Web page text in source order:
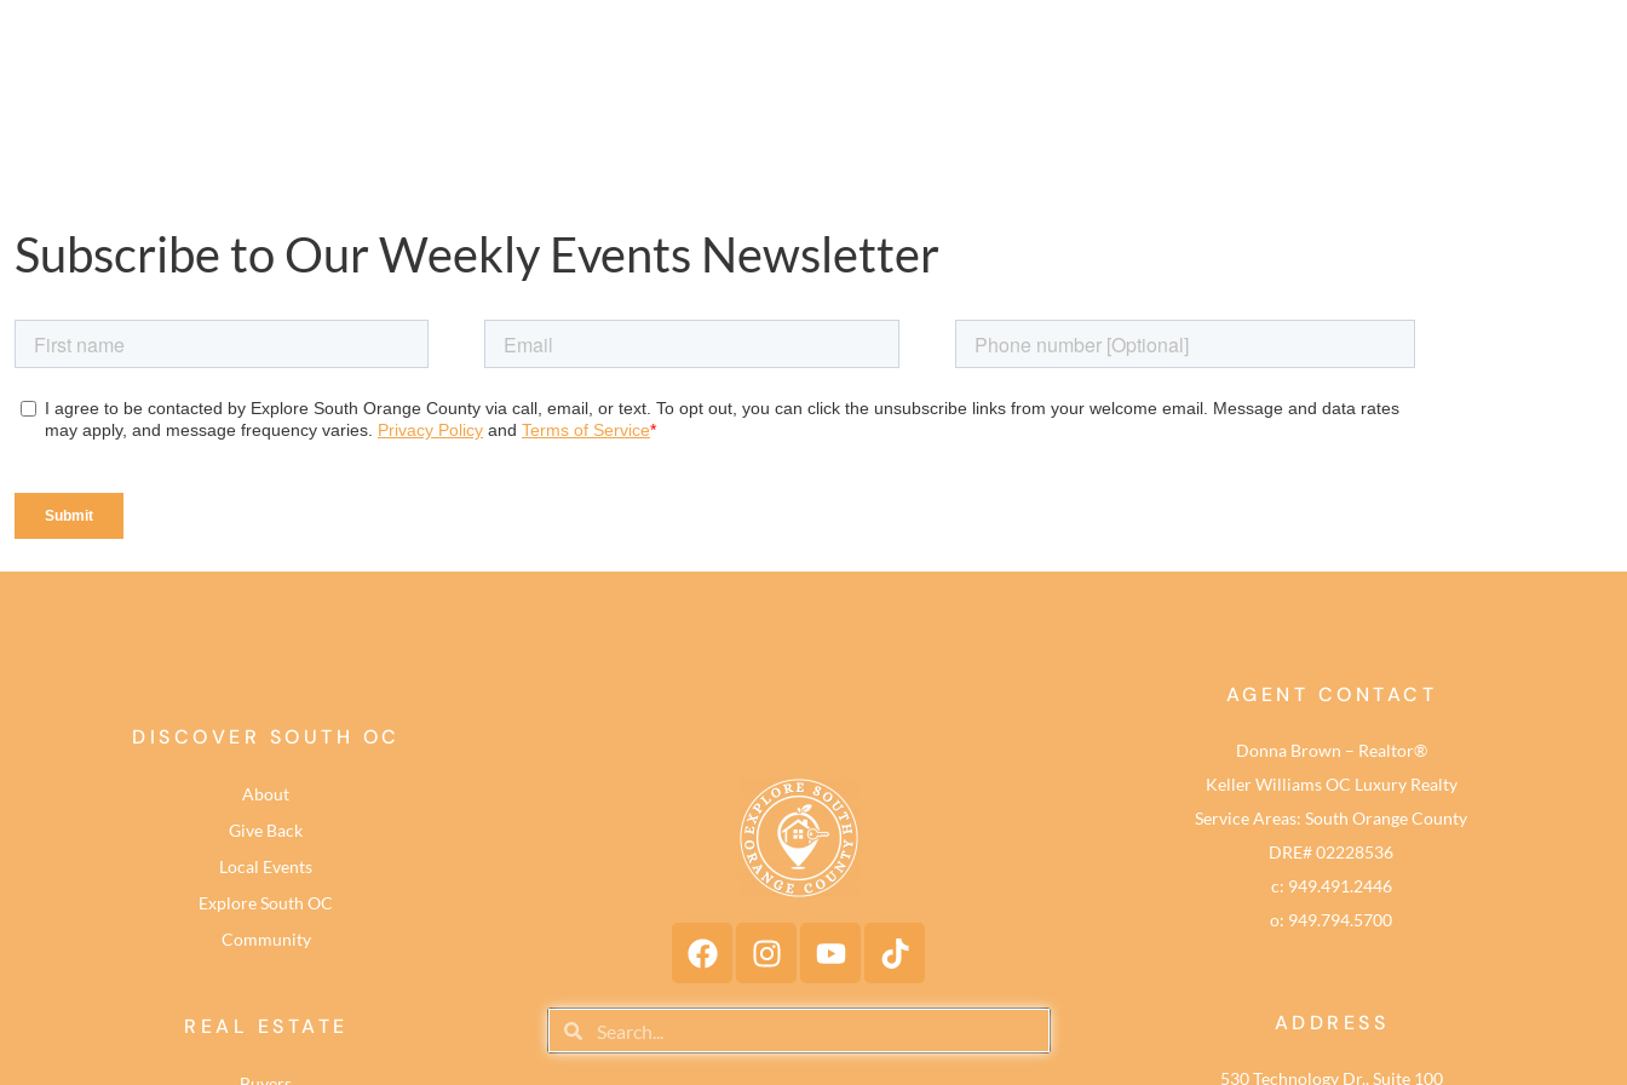
Subscribe to Our Weekly Events Newsletter
DISCOVER SOUTH OC
About
Give Back
Local Events
Explore South OC
Community
REAL ESTATE
AGENT CONTACT
Donna Brown – Realtor®
Keller Williams OC Luxury Realty
Service Areas: South Orange County
DRE# 02228536
c: 949.491.2446
o: 949.794.5700
ADDRESS
530 Technology Dr., Suite 100